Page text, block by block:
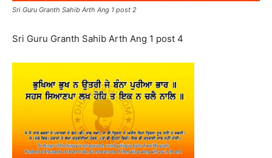
Sri Guru Granth Sahib Arth Ang 1 post 2
Sri Guru Granth Sahib Arth Ang 1 post 4